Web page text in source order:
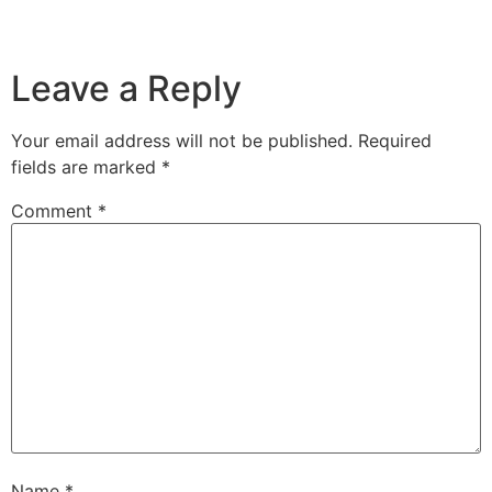
Leave a Reply
Your email address will not be published. Required
fields are marked *
Comment *